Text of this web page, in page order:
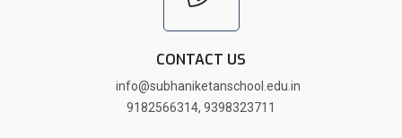
CONTACT US
info@subhaniketanschool.edu.in
9182566314, 9398323711